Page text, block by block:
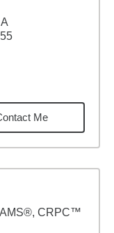
miles
Me
CRPC™